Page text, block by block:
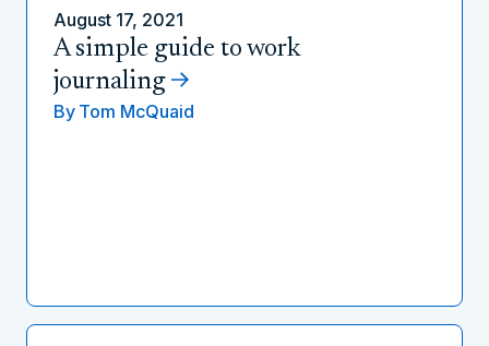
August 17, 2021
A simple guide to work
journaling
By Tom McQuaid